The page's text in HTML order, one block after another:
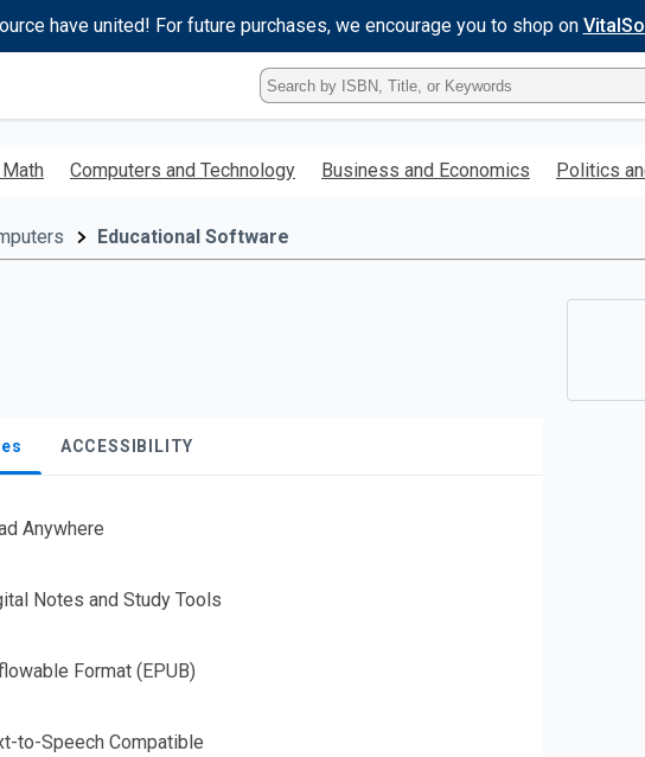
have united! For future purchases, we encourage you to shop on
Type
ISBN,
Title,
Keyword
enter
Computers and Technology Business and Economics Politics
Educational Software
ACCESSIBILITY
Anywhere
Notes and Study Tools
Format (EPUB)
to-Speech Compatible